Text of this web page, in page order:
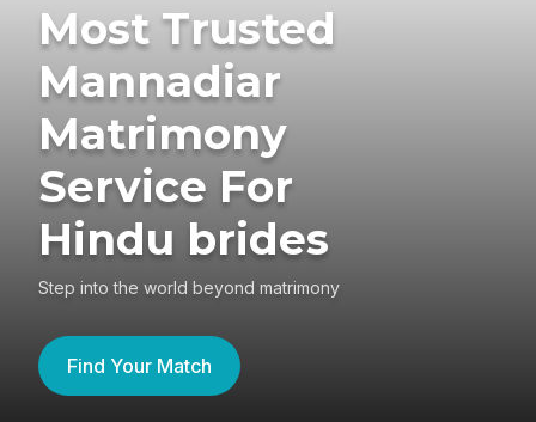
Most Trusted
Mannadiar
Matrimony
Service For
Hindu brides
Step into the world beyond matrimony
Find Your Match